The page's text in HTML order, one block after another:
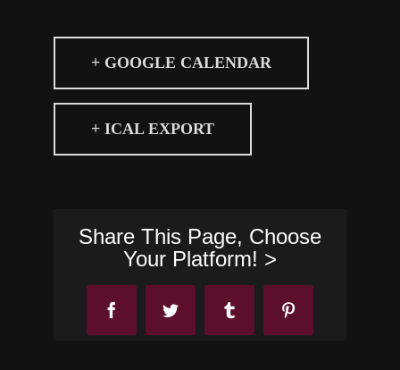
+ GOOGLE CALENDAR
+ ICAL EXPORT
Share This Page, Choose
Your Platform! >
FacebookTwitter Tumblr